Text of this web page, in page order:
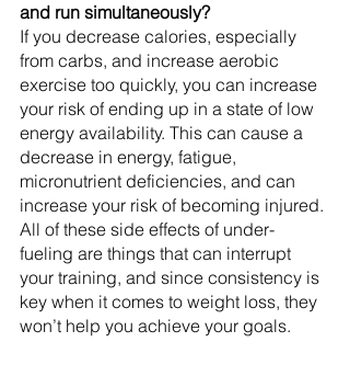
and run simultaneously?
If you decrease calories, especially
from carbs, and increase aerobic
exercise too quickly, you can increase
your risk of ending up in a state of low
energy availability. This can cause a
decrease in energy, fatigue,
micronutrient deficiencies, and can
increase your risk of becoming injured.
All of these side effects of under-
fueling are things that can interrupt
your training, and since consistency is
key when it comes to weight loss, they
won’t help you achieve your goals.